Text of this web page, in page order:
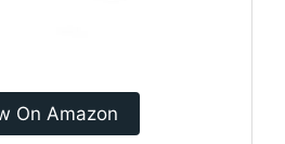
On Amazon